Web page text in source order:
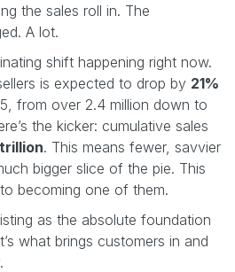
the sales roll in. The
A lot.
shift happening right now.
is expected to drop by 21%
from over 2.4 million down to
the kicker: cumulative sales
. This means fewer, savvier
bigger slice of the pie. This
becoming one of them.
as the absolute foundation
what brings customers in and